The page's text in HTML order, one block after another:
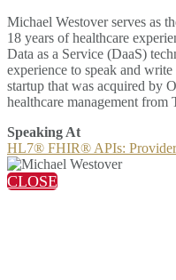
Michael Westover serves as
18 years of healthcare
Data as a Service (DaaS)
experience to speak and
startup that was acquired by
healthcare management
Speaking At
HL7® FHIR® APIs: Provider
CLOSE